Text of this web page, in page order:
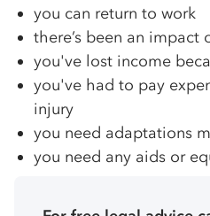
you can return to work
there’s been an impact
you've lost income
you've had to pay
injury
you need adaptations
you need any aids or